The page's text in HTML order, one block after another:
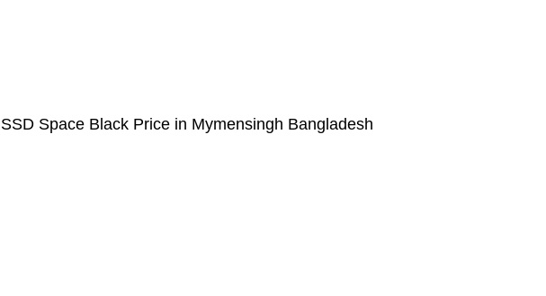
Space Black Price in Mymensingh Bangladesh